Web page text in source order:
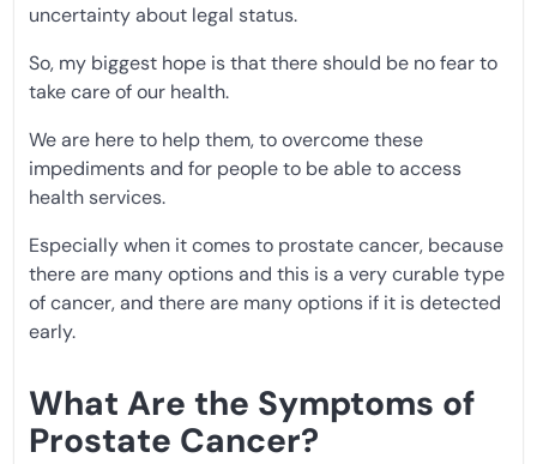
uncertainty about legal status.
So, my biggest hope is that there should be no fear to
take care of our health.
We are here to help them, to overcome these
impediments and for people to be able to access
health services.
Especially when it comes to prostate cancer, because
there are many options and this is a very curable type
of cancer, and there are many options if it is detected
early.
What Are the Symptoms of
Prostate Cancer?